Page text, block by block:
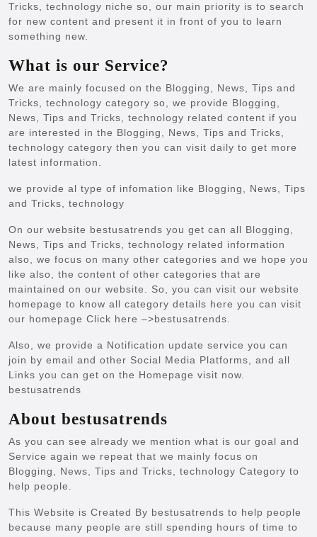
Tricks, technology niche so, our main priority is to search
for new content and present it in front of you to learn
something new.
What is our Service?
We are mainly focused on the Blogging, News, Tips and
Tricks, technology category so, we provide Blogging,
News, Tips and Tricks, technology related content if you
are interested in the Blogging, News, Tips and Tricks,
technology category then you can visit daily to get more
latest information.
we provide al type of infomation like Blogging, News, Tips
and Tricks, technology
On our website bestusatrends you get can all Blogging,
News, Tips and Tricks, technology related information
also, we focus on many other categories and we hope you
like also, the content of other categories that are
maintained on our website. So, you can visit our website
homepage to know all category details here you can visit
our homepage Click here –>bestusatrends
Also, we provide a Notification update service you can
join by email and other Social Media Platforms, and all
Links you can get on the Homepage visit now.
bestusatrends
About bestusatrends
As you can see already we mention what is our goal and
Service again we repeat that we mainly focus on
Blogging, News, Tips and Tricks, technology Category to
help people.
This Website is Created By bestusatrends to help people
because many people are still spending hours of time to